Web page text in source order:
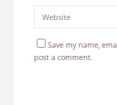
Save my name,
post a comment.